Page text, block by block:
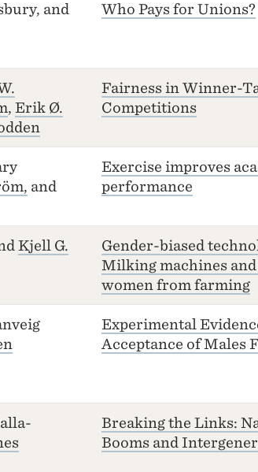
and
Who Pays for Unions?
, Erik Ø.
Fairness in Winner-
Competitions
and
Exercise improves
performance
Kjell G.
Gender-biased
Milking machines
women from farming
Experimental
Acceptance of Males
Breaking the Links:
Booms and